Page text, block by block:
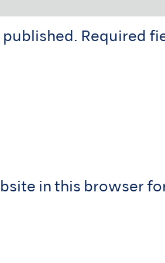
published. Required
in this browser